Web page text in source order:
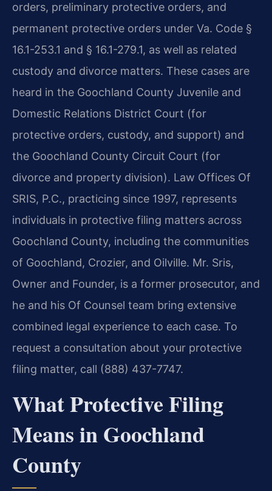
orders, preliminary protective orders, and
permanent protective orders under Va. Code §
16.1-253.1 and § 16.1-279.1, as well as related
custody and divorce matters. These cases are
heard in the Goochland County Juvenile and
Domestic Relations District Court (for
protective orders, custody, and support) and
the Goochland County Circuit Court (for
divorce and property division). Law Offices Of
SRIS, P.C., practicing since 1997, represents
individuals in protective filing matters across
Goochland County, including the communities
of Goochland, Crozier, and Oilville. Mr. Sris,
Owner and Founder, is a former prosecutor, and
he and his Of Counsel team bring extensive
combined legal experience to each case. To
request a consultation about your protective
filing matter, call (888) 437-7747.
What Protective Filing
Means in Goochland
County